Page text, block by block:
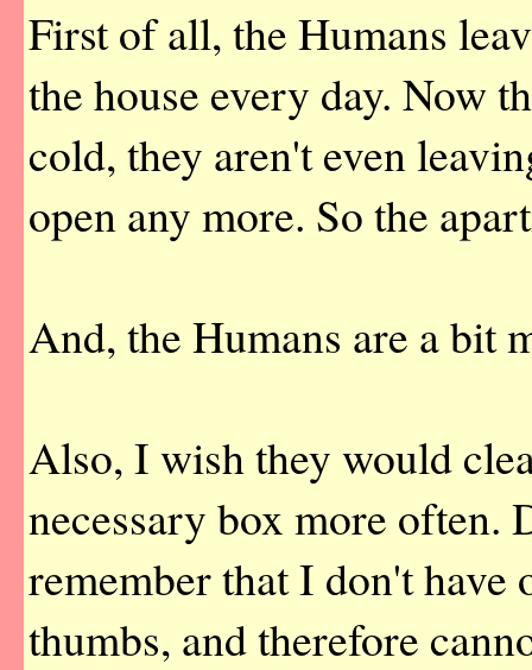
First of all, the Humans
the house every day. Now
cold, they aren't even
open any more. So the
And, the Humans are a bit
Also, I wish they would
necessary box more often.
remember that I don't have
thumbs, and therefore